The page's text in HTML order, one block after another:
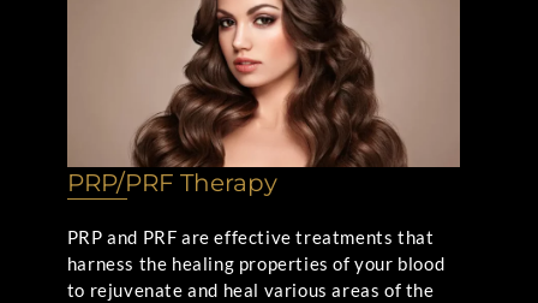
PRP/PRF Therapy
PRP and PRF are effective treatments that
harness the healing properties of your blood
to rejuvenate and heal various areas of the